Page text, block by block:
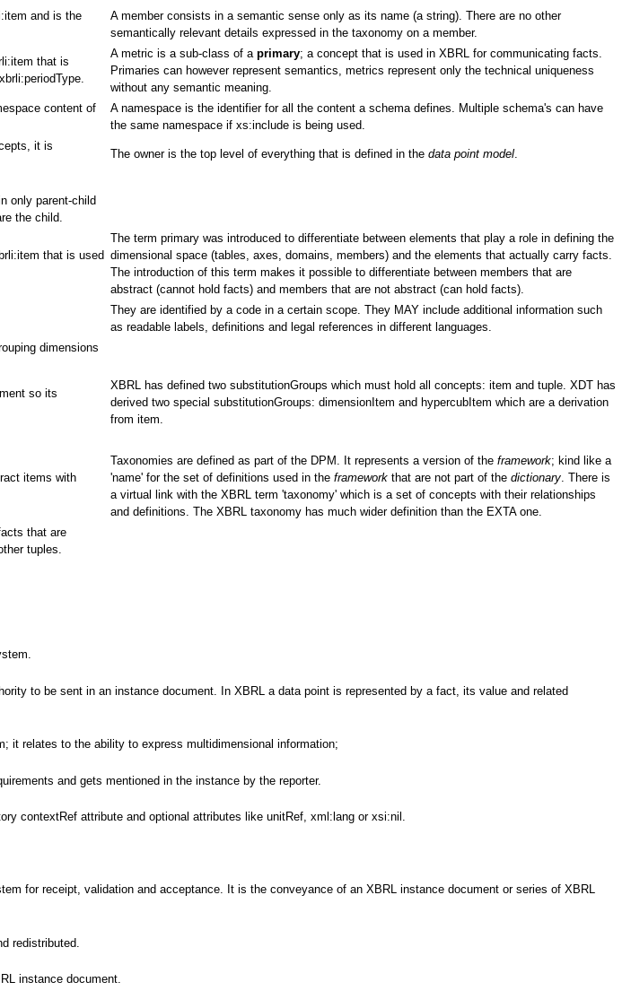
and is the
A member consists in a semantic sense only as its name (a string). There are no other
semantically relevant details expressed in the taxonomy on a member.
that is
A metric is a sub-class of a primary; a concept that is used in XBRL for communicating facts.
Primaries can however represent semantics, metrics represent only the technical uniqueness
without any semantic meaning.
content of
A namespace is the identifier for all the content a schema defines. Multiple schema's can have
the same namespace if xs:include is being used.
it is
The owner is the top level of everything that is defined in the data point model.
only parent-child
the child.
that is used
The term primary was introduced to differentiate between elements that play a role in defining the
dimensional space (tables, axes, domains, members) and the elements that actually carry facts.
The introduction of this term makes it possible to differentiate between members that are
abstract (cannot hold facts) and members that are not abstract (can hold facts).
They are identified by a code in a certain scope. They MAY include additional information such
as readable labels, definitions and legal references in different languages.
dimensions
so its
XBRL has defined two substitutionGroups which must hold all concepts: item and tuple. XDT has
derived two special substitutionGroups: dimensionItem and hypercubItem which are a derivation
from item.
items with
Taxonomies are defined as part of the DPM. It represents a version of the framework; kind like a
'name' for the set of definitions used in the frameworkthat are not part of the dictionary. There is
a virtual link with the XBRL term 'taxonomy' which is a set of concepts with their relationships
and definitions. The XBRL taxonomy has much wider definition than the EXTA one.
that are
tuples.
to be sent in an instance document. In XBRL a data point is represented by a fact, its value and related
it relates to the ability to express multidimensional information;
and gets mentioned in the instance by the reporter.
contextRef attribute and optional attributes like unitRef, xml:lang or xsi:nil.
for receipt, validation and acceptance. It is the conveyance of an XBRL instance document or series of XBRL
redistributed.
instance document.